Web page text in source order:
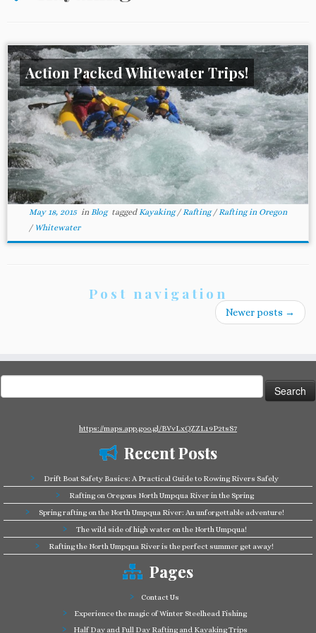
Action Packed Whitewater Trips!
May 18, 2015in Blog tagged Kayaking/ Rafting/ Rafting in Oregon
/ Whitewater
Post navigation
Newer posts →
for:
https://maps.app.goo.gl/BVvLxQZZL19P2tsS7
Recent Posts
Drift Boat Safety Basics: A Practical Guide to Rowing Rivers Safely
Rafting on Oregons North Umpqua River in the Spring
Spring rafting on the North Umpqua River: An unforgettable adventure!
The wild side of high water on the North Umpqua!
Rafting the North Umpqua River is the perfect summer get away!
Pages
Contact Us
Experience the magic of Winter Steelhead Fishing
Half Day and Full Day Rafting and Kayaking Trips